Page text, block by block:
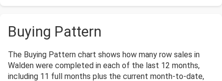
Buying Pattern
The Buying Pattern chart shows how many row sales in
Walden were completed in each of the last 12 months,
including 11 full months plus the current month-to-date,